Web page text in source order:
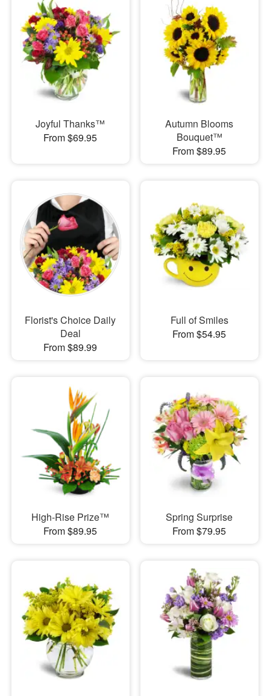
Joyful Thanks™
From $69.95
Autumn Blooms
Bouquet™
From $89.95
Florist's Choice Daily
Deal
From $89.99
Full of Smiles
From $54.95
High-Rise Prize™
From $89.95
Spring Surprise
From $79.95